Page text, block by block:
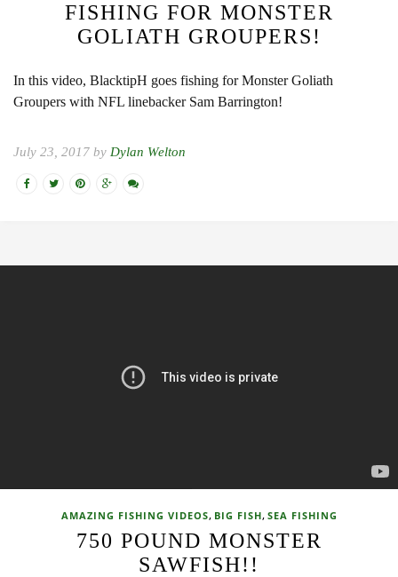
FISHING FOR MONSTER
GOLIATH GROUPERS!
In this video, BlacktipH goes fishing for Monster Goliath
Groupers with NFL linebacker Sam Barrington!
July 23, 2017 by Dylan Welton
AMAZING FISHING VIDEOS, BIG FISH, SEA FISHING
750 POUND MONSTER
SAWFISH!!